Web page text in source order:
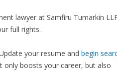
lawyer at Samfiru Tumarkin
full rights.
your resume andbegin
only boosts your career, but also